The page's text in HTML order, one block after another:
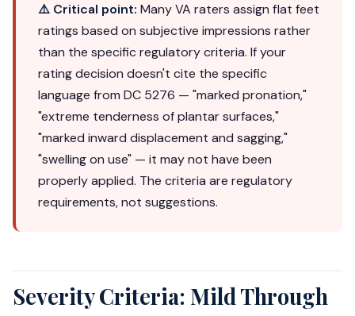
⚠️ Critical point: Many VA raters assign flat feet
ratings based on subjective impressions rather
than the specific regulatory criteria. If your
rating decision doesn't cite the specific
language from DC 5276 — "marked pronation,"
"extreme tenderness of plantar surfaces,"
"marked inward displacement and sagging,"
"swelling on use" — it may not have been
properly applied. The criteria are regulatory
requirements, not suggestions.
Severity Criteria: Mild Through